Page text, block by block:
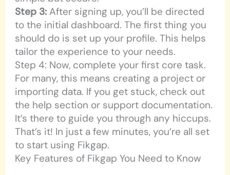
Step 3: After signing up, you’ll be directed
to the initial dashboard. The first thing you
should do is set up your profile. This helps
tailor the experience to your needs.
Step 4: Now, complete your first core task.
For many, this means creating a project or
importing data. If you get stuck, check out
the help section or support documentation.
It’s there to guide you through any hiccups.
That’s it! In just a few minutes, you’re all set
to start using Fikgap.
Key Features of Fikgap You Need to Know